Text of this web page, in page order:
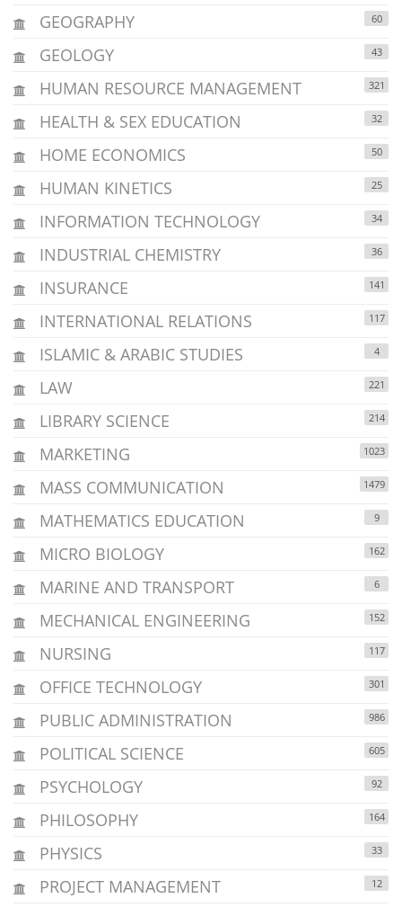
GEOGRAPHY 60
GEOLOGY 43
HUMAN RESOURCE MANAGEMENT 321
HEALTH & SEX EDUCATION 32
HOME ECONOMICS 50
HUMAN KINETICS 25
INFORMATION TECHNOLOGY 34
INDUSTRIAL CHEMISTRY 36
INSURANCE 141
INTERNATIONAL RELATIONS 117
ISLAMIC & ARABIC STUDIES 4
LAW 221
LIBRARY SCIENCE 214
MARKETING 1023
MASS COMMUNICATION 1479
MATHEMATICS EDUCATION 9
MICRO BIOLOGY 162
MARINE AND TRANSPORT 6
MECHANICAL ENGINEERING 152
NURSING 117
OFFICE TECHNOLOGY 301
PUBLIC ADMINISTRATION 986
POLITICAL SCIENCE 605
PSYCHOLOGY 92
PHILOSOPHY 164
PHYSICS 33
PROJECT MANAGEMENT 12